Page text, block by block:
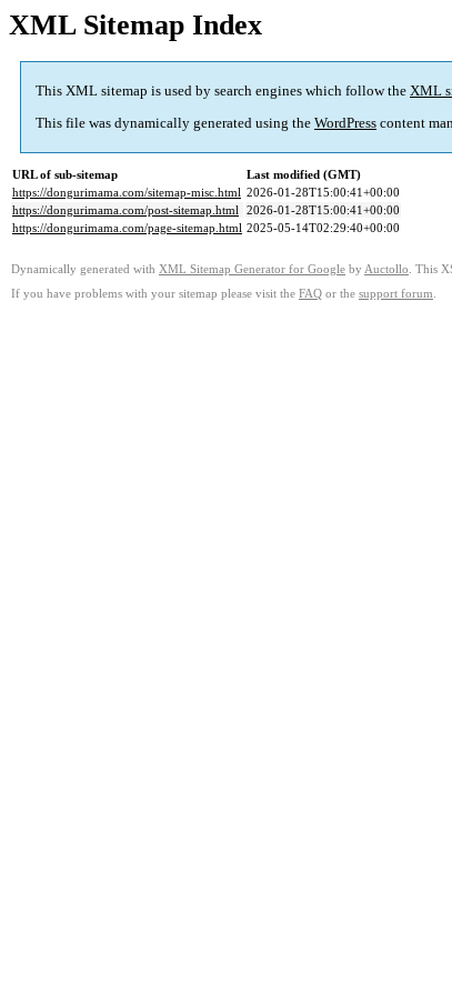
XML Sitemap Index
This XML sitemap is used by search engines which follow the XML
This file was dynamically generated using the WordPress content
URL of sub-sitemap
Last modified (GMT)
https://dongurimama.com/sitemap-misc.html 2026-01-28T15:00:41+00:00
https://dongurimama.com/post-sitemap.html 2026-01-28T15:00:41+00:00
https://dongurimama.com/page-sitemap.html 2025-05-14T02:29:40+00:00
Dynamically generated with XML Sitemap Generator for Google by Auctollo . This
If you have problems with your sitemap please visit the FAQ or the support forum